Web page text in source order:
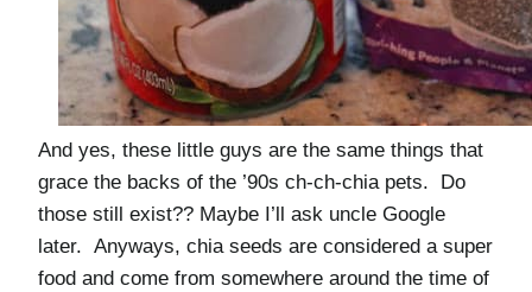
And yes, these little guys are the same things that
grace the backs of the ’90s ch-ch-chia pets. Do
those still exist?? Maybe I’ll ask uncle Google
later. Anyways, chia seeds are considered a super
food and come from somewhere around the time of